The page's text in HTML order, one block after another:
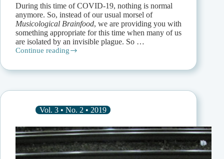
During this time of COVID-19, nothing is normal
anymore. So, instead of our usual morsel of
Musicological Brainfood, we are providing you with
something appropriate for this time when many of us
are isolated by an invisible plague. So …
Continue reading
Music
a
Vol. 3 • No. 2 • 2019